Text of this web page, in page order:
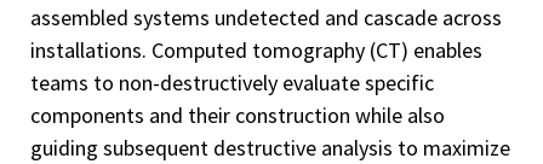
assembled systems undetected and cascade across
installations. Computed tomography (CT) enables
teams to non-destructively evaluate specific
components and their construction while also
guiding subsequent destructive analysis to maximize